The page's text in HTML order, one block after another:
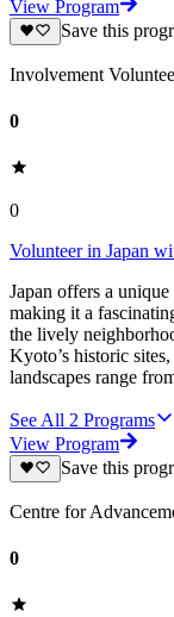
View Program
Save this
Involvement
0
0
Volunteer in Japan
Japan offers a
making it a
the lively
Kyoto’s historic
landscapes range
See All 2 Programs
View Program
Save this
Centre for
0